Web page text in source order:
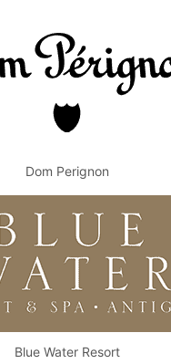
Dom Perignon
Blue Water Resort